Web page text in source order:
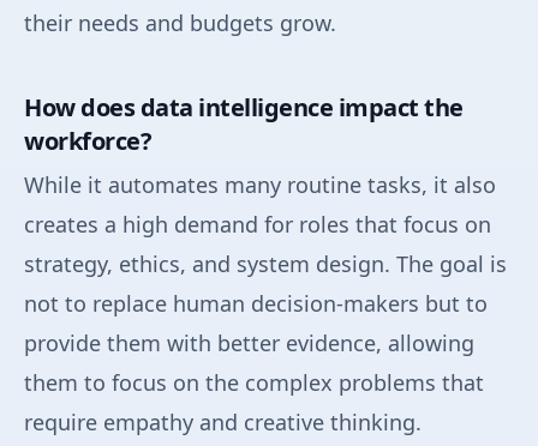
their needs and budgets grow.
How does data intelligence impact the
workforce?
While it automates many routine tasks, it also
creates a high demand for roles that focus on
strategy, ethics, and system design. The goal is
not to replace human decision-makers but to
provide them with better evidence, allowing
them to focus on the complex problems that
require empathy and creative thinking.